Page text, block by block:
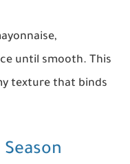
until smooth. This
texture that binds